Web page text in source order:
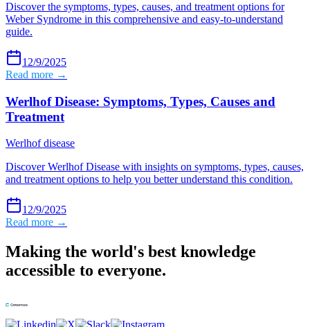
Discover the symptoms, types, causes, and treatment options for
Weber Syndrome in this comprehensive and easy-to-understand
guide.
12/9/2025
Read more →
Werlhof Disease: Symptoms, Types, Causes and
Treatment
Werlhof disease
Discover Werlhof Disease with insights on symptoms, types, causes,
and treatment options to help you better understand this condition.
12/9/2025
Read more →
Making the world's best knowledge
accessible to everyone.